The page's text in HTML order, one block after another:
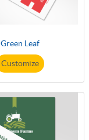
Green Leaf
Customize